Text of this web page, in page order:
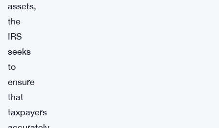
assets,
the
IRS
seeks
to
ensure
that
taxpayers